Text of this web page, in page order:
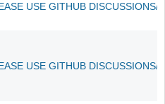
USE GITHUB DISCUSSIONS/
USE GITHUB DISCUSSIONS/